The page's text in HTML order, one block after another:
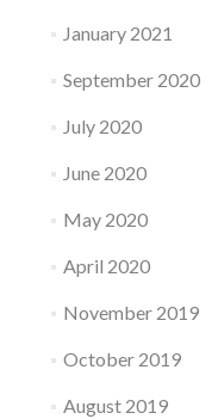
January 2021
September 2020
July 2020
June 2020
May 2020
April 2020
November 2019
October 2019
August 2019